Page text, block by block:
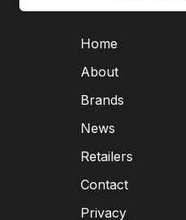
Home
About
Brands
News
Retailers
Contact
Privacy